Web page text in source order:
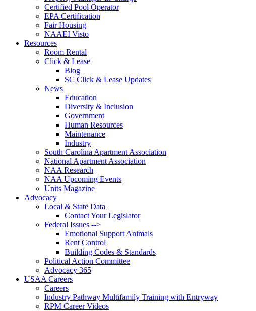
Certified Pool Operator
EPA Certification
Fair Housing
NAAEI Visto
Resources
Room Rental
Click & Lease
Blog
SC Click & Lease Updates
News
Education
Diversity & Inclusion
Government
Human Resources
Maintenance
Industry
South Carolina Apartment Association
National Apartment Association
NAA Research
NAA Upcoming Events
Units Magazine
Advocacy
Local & State Data
Contact Your Legislator
Federal Issues -->
Emotional Support Animals
Rent Control
Building Codes & Standards
Political Action Committee
Advocacy 365
USAA Careers
Careers
Industry Pathway Multifamily Training with Entryway
RPM Career Videos